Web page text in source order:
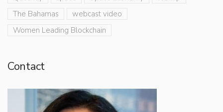
The Bahamas
webcast video
Women Leading Blockchain
Contact